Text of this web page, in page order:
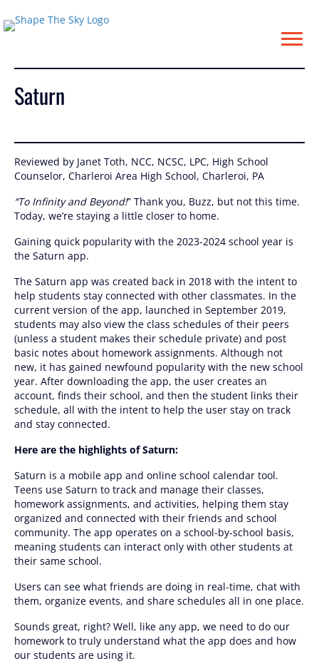
Saturn
Saturn
Reviewed by Janet Toth, NCC, NCSC, LPC, High School
Counselor, Charleroi Area High School, Charleroi, PA
“To Infinity and Beyond!” Thank you, Buzz, but not this time.
Today, we’re staying a little closer to home.
Gaining quick popularity with the 2023-2024 school year is
the Saturn app.
The Saturn app was created back in 2018 with the intent to
help students stay connected with other classmates. In the
current version of the app, launched in September 2019,
students may also view the class schedules of their peers
(unless a student makes their schedule private) and post
basic notes about homework assignments. Although not
new, it has gained newfound popularity with the new school
year. After downloading the app, the user creates an
account, finds their school, and then the student links their
schedule, all with the intent to help the user stay on track
and stay connected.
Here are the highlights of Saturn:
Saturn is a mobile app and online school calendar tool.
Teens use Saturn to track and manage their classes,
homework assignments, and activities, helping them stay
organized and connected with their friends and school
community. The app operates on a school-by-school basis,
meaning students can interact only with other students at
their same school.
Users can see what friends are doing in real-time, chat with
them, organize events, and share schedules all in one place.
Sounds great, right? Well, like any app, we need to do our
homework to truly understand what the app does and how
our students are using it.